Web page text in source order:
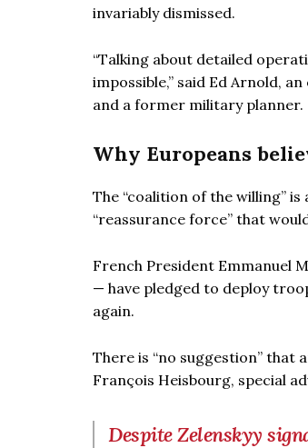
invariably dismissed.
“Talking about detailed
impossible,” said Ed Arnold,
and a former military planner.
Why Europeans
The “coalition of the willing”
“reassurance force” that
French President Emmanuel
— have pledged to deploy
again.
There is “no suggestion” that
François Heisbourg, special
Despite Zelenskyy